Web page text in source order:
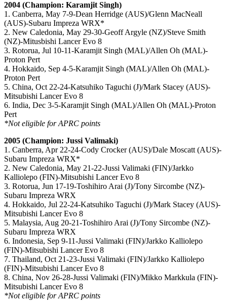
2004 (Champion: Karamjit Singh)
1. Canberra, May 7-9-Dean Herridge (AUS)/Glenn MacNeall
(AUS)-Subaru Impreza WRX*
2. New Caledonia, May 29-30-Geoff Argyle (NZ)/Steve Smith
(NZ)-Mitusbishi Lancer Evo 8
3. Rotorua, Jul 10-11-Karamjit Singh (MAL)/Allen Oh (MAL)-
Proton Pert
4. Hokkaido, Sep 4-5-Karamjit Singh (MAL)/Allen Oh (MAL)-
Proton Pert
5. China, Oct 22-24-Katsuhiko Taguchi (J)/Mark Stacey (AUS)-
Mitsubishi Lancer Evo 8
6. India, Dec 3-5-Karamjit Singh (MAL)/Allen Oh (MAL)-Proton
Pert
*Not eligible for APRC points
2005 (Champion: Jussi Valimaki)
1. Canberra, Apr 22-24-Cody Crocker (AUS)/Dale Moscatt (AUS)-
Subaru Impreza WRX*
2. New Caledonia, May 21-22-Jussi Valimaki (FIN)/Jarkko
Kalliolepo (FIN)-Mitsubishi Lancer Evo 8
3. Rotorua, Jun 17-19-Toshihiro Arai (J)/Tony Sircombe (NZ)-
Subaru Impreza WRX
4. Hokkaido, Jul 22-24-Katsuhiko Taguchi (J)/Mark Stacey (AUS)-
Mitsubishi Lancer Evo 8
5. Malaysia, Aug 20-21-Toshihiro Arai (J)/Tony Sircombe (NZ)-
Subaru Impreza WRX
6. Indonesia, Sep 9-11-Jussi Valimaki (FIN)/Jarkko Kalliolepo
(FIN)-Mitsubishi Lancer Evo 8
7. Thailand, Oct 21-23-Jussi Valimaki (FIN)/Jarkko Kalliolepo
(FIN)-Mitsubishi Lancer Evo 8
8. China, Nov 26-28-Jussi Valimaki (FIN)/Mikko Markkula (FIN)-
Mitsubishi Lancer Evo 8
*Not eligible for APRC points